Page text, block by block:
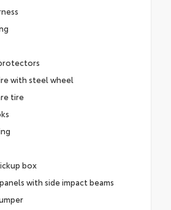
with steel wheel
tire
box
with side impact beams